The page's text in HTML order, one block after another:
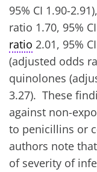
95% CI 1.90-
ratio 1.70, 95%
ratio 2.01, 95%
(adjusted odds
quinolones
3.27). These
against non-
to penicillins or
authors note
of severity of